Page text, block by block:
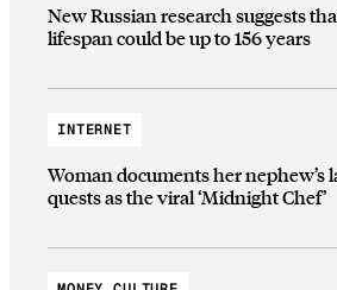
New Russian research suggests
lifespan could be up to 156 years
INTERNET
Woman documents her nephew’s
quests as the viral ‘Midnight Chef’